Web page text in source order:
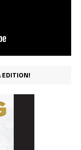
EDITION!